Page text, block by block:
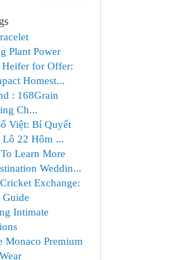
Plant Power
for Offer:
Homest...
: 168Grain
Ch...
Việt: Bí Quyết
Lô 22 Hôm ...
Learn More
Weddin...
Exchange:
Guide
Intimate
Monaco Premium